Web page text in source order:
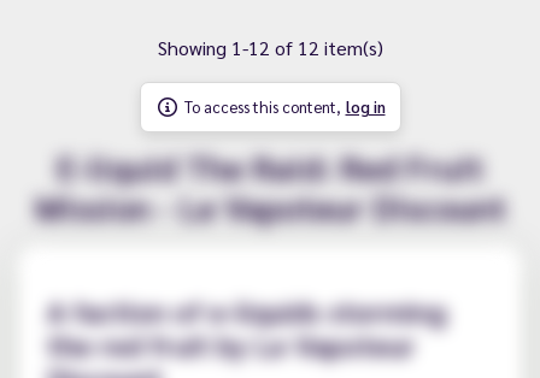
Showing 1-12 of 12 item(s)
To access this content, log in
E-liquid The Raid: Red Fruit
Mission - Le Vapoteur Discount
A faction of e-liquids storming
the red fruit by Le Vapoteur